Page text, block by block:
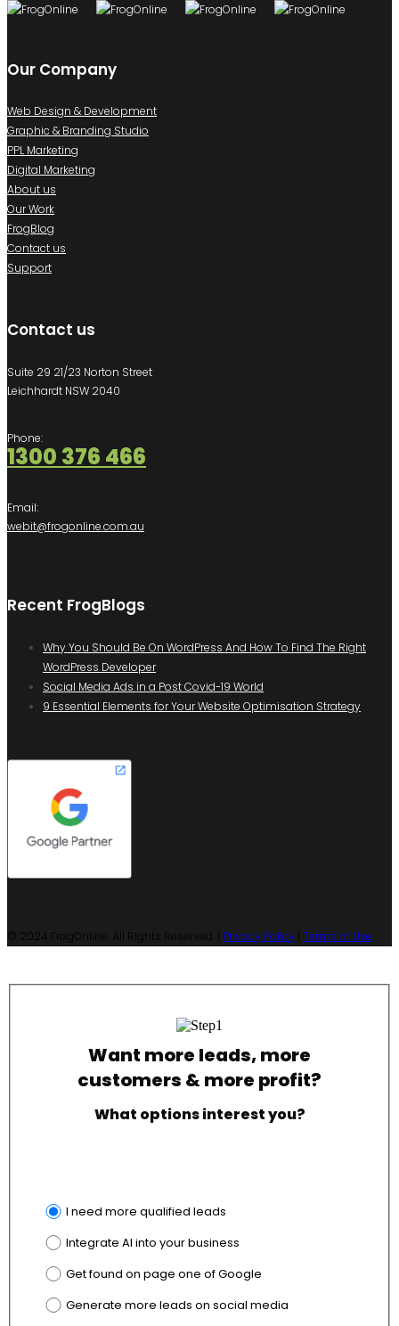
Our Company
Web Design & Development
Graphic & Branding Studio
PPL Marketing
Digital Marketing
About us
Our Work
FrogBlog
Contact us
Support
Contact us
Suite 29 21/23 Norton Street
Leichhardt NSW 2040
Phone:
1300 376 466
Email:
webit@frogonline.com.au
Recent FrogBlogs
Why You Should Be On WordPress And How To Find The Right
WordPress Developer
Social Media Ads in a Post Covid-19 World
9 Essential Elements for Your Website Optimisation Strategy
© 2024 FrogOnline. All Rights Reserved. | Privacy Policy Terms of Use
Want more leads, more
customers & more profit?
What options interest you?
I need more qualified leads
Integrate AI into your business
Get found on page one of Google
Generate more leads on social media